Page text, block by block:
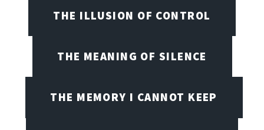
THE ILLUSION OF CONTROL
THE MEANING OF SILENCE
THE MEMORY I CANNOT KEEP